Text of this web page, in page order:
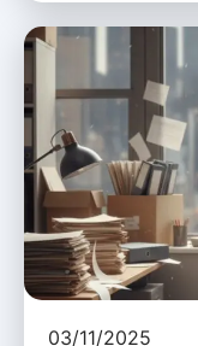
03/11/2025